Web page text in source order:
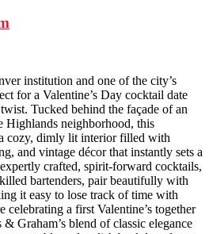
institution and one of the city’s
for a Valentine’s Day cocktail date
Tucked behind the façade of an
Highlands neighborhood, this
cozy, dimly lit interior filled with
and vintage décor that instantly sets a
crafted, spirit-forward cocktails,
bartenders, pair beautifully with
it easy to lose track of time with
celebrating a first Valentine’s together
Graham’s blend of classic elegance